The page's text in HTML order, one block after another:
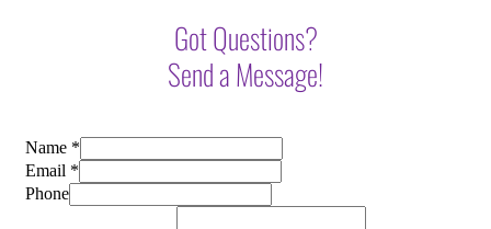
Got Questions?
Send a Message!
Name *
Email *
Phone